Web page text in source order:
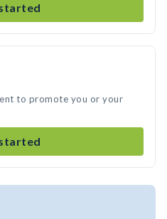
to promote you or your